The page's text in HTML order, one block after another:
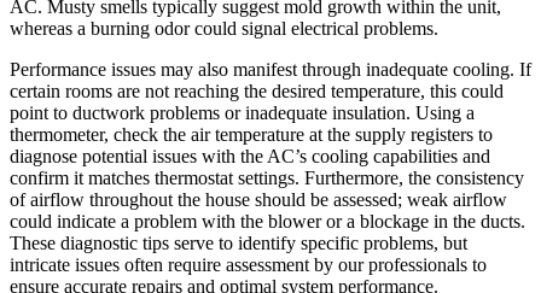
AC. Musty smells typically suggest mold growth within the unit,
whereas a burning odor could signal electrical problems.
Performance issues may also manifest through inadequate cooling. If
certain rooms are not reaching the desired temperature, this could
point to ductwork problems or inadequate insulation. Using a
thermometer, check the air temperature at the supply registers to
diagnose potential issues with the AC’s cooling capabilities and
confirm it matches thermostat settings. Furthermore, the consistency
of airflow throughout the house should be assessed; weak airflow
could indicate a problem with the blower or a blockage in the ducts.
These diagnostic tips serve to identify specific problems, but
intricate issues often require assessment by our professionals to
ensure accurate repairs and optimal system performance.